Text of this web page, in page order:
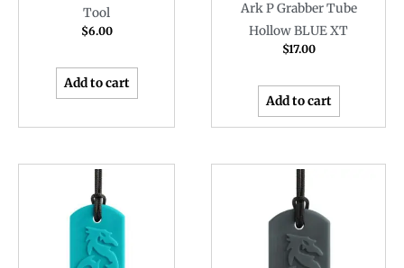
Tool
$6.00
Add to cart
Ark P Grabber Tube
Hollow BLUE XT
$17.00
Add to cart